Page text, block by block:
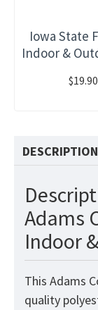
Iowa State
Indoor &
$19.90
DESCRIPTION
Adams
Indoor
This Adams
quality